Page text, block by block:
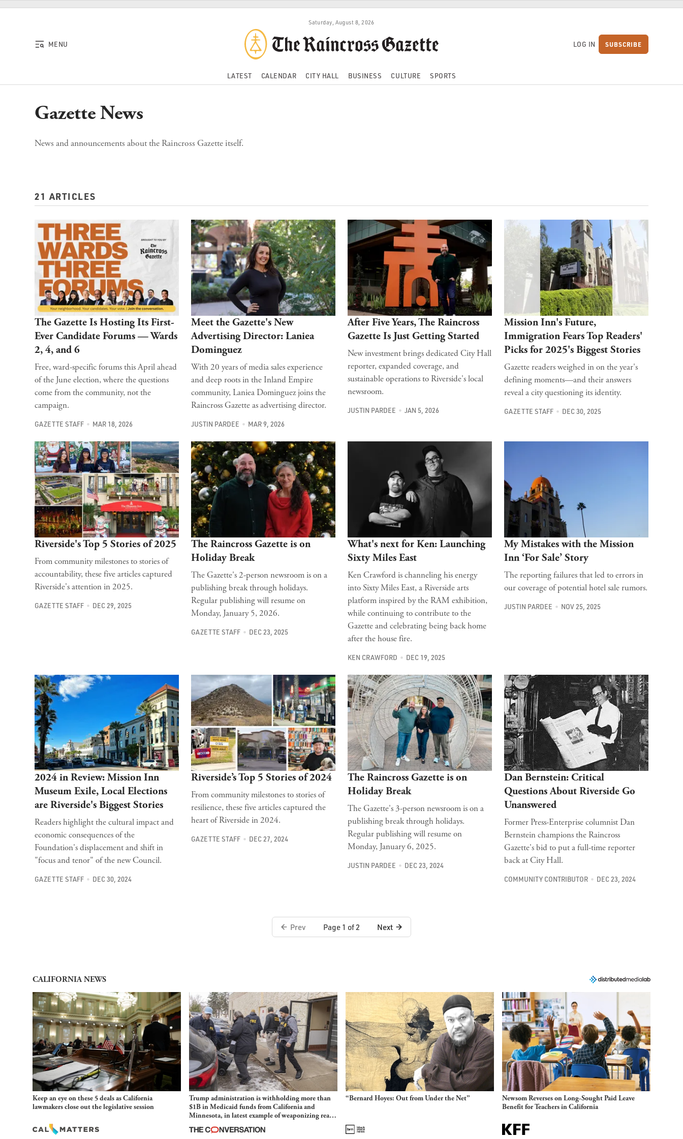
Skip to content
Saturday, August 8, 2026
MENU LOG IN SUBSCRIBE
LATEST CALENDAR CITY HALL BUSINESS CULTURE SPORTS
Gazette News
News and announcements about the Raincross Gazette itself.
21 ARTICLES
The Gazette Is Hosting Its First-
Ever Candidate Forums — Wards
2, 4, and 6
Free, ward-specific forums this April ahead
of the June election, where the questions
come from the community, not the
campaign.
GAZETTE STAFF MAR 18, 2026
Meet the Gazette's New
Advertising Director: Laniea
Dominguez
With 20 years of media sales experience
and deep roots in the Inland Empire
community, Laniea Dominguez joins the
Raincross Gazette as advertising director.
JUSTIN PARDEE MAR 9, 2026
After Five Years, The Raincross
Gazette Is Just Getting Started
New investment brings dedicated City Hall
reporter, expanded coverage, and
sustainable operations to Riverside's local
newsroom.
JUSTIN PARDEE JAN 5, 2026
Mission Inn's Future,
Immigration Fears Top Readers'
Picks for 2025's Biggest Stories
Gazette readers weighed in on the year's
defining moments—and their answers
reveal a city questioning its identity.
GAZETTE STAFF DEC 30, 2025
Riverside's Top 5 Stories of 2025
From community milestones to stories of
accountability, these five articles captured
Riverside's attention in 2025.
GAZETTE STAFF DEC 29, 2025
The Raincross Gazette is on
Holiday Break
The Gazette's 2-person newsroom is on a
publishing break through holidays.
Regular publishing will resume on
Monday, January 5, 2026.
GAZETTE STAFF DEC 23, 2025
What's next for Ken: Launching
Sixty Miles East
Ken Crawford is channeling his energy
into Sixty Miles East, a Riverside arts
platform inspired by the RAM exhibition,
while continuing to contribute to the
Gazette and celebrating being back home
after the house fire.
KEN CRAWFORD DEC 19, 2025
My Mistakes with the Mission
Inn ‘For Sale’ Story
The reporting failures that led to errors in
our coverage of potential hotel sale rumors.
JUSTIN PARDEE NOV 25, 2025
2024 in Review: Mission Inn
Museum Exile, Local Elections
are Riverside's Biggest Stories
Readers highlight the cultural impact and
economic consequences of the
Foundation's displacement and shift in
"focus and tenor" of the new Council.
GAZETTE STAFF DEC 30, 2024
Riverside’s Top 5 Stories of 2024
From community milestones to stories of
resilience, these five articles captured the
heart of Riverside in 2024.
GAZETTE STAFF DEC 27, 2024
The Raincross Gazette is on
Holiday Break
The Gazette's 3-person newsroom is on a
publishing break through holidays.
Regular publishing will resume on
Monday, January 6, 2025.
JUSTIN PARDEE DEC 23, 2024
Dan Bernstein: Critical
Questions About Riverside Go
Unanswered
Former Press-Enterprise columnist Dan
Bernstein champions the Raincross
Gazette's bid to put a full-time reporter
back at City Hall.
COMMUNITY CONTRIBUTOR DEC 23, 2024
Prev Page 1 of 2 Next
CALIFORNIA NEWS
Keep an eye on these 5 deals as California
lawmakers close out the legislative session
Trump administration is withholding more than
$1B in Medicaid funds from California and
Minnesota, in latest example of weaponizing real
and imagined fraud
“Bernard Hoyes: Out from Under the Net”
Newsom Reverses on Long-Sought Paid Leave
Benefit for Teachers in California